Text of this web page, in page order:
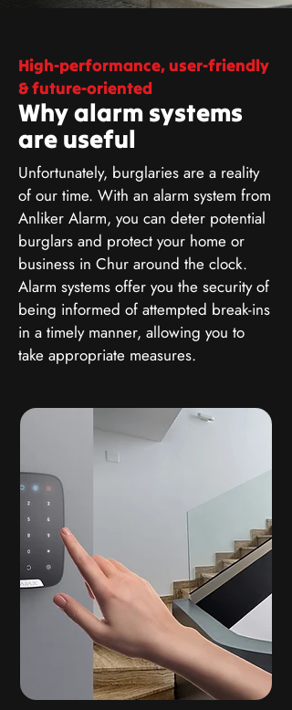
High-performance, user-friendly
& future-oriented
Why alarm systems
are useful
Unfortunately, burglaries are a reality
of our time. With an alarm system from
Anliker Alarm, you can deter potential
burglars and protect your home or
business in Chur around the clock.
Alarm systems offer you the security of
being informed of attempted break-ins
in a timely manner, allowing you to
take appropriate measures.